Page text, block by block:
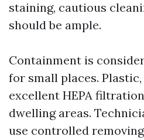
staining, cautious
should be ample.
Containment is
for small places.
excellent HEPA
dwelling areas.
use controlled